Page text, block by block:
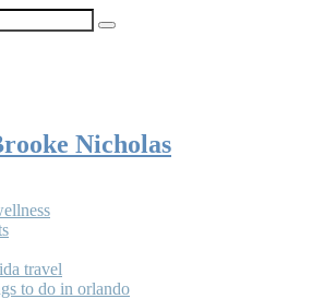
travel
to do in orlando